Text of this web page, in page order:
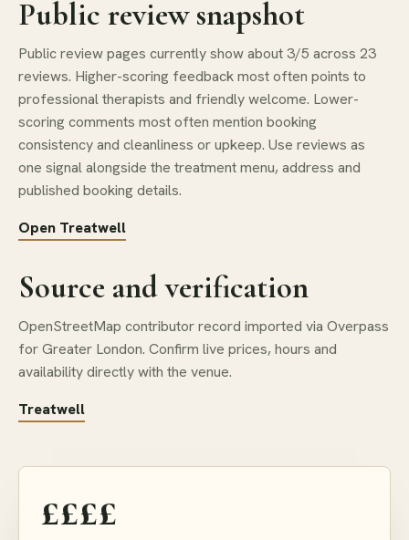
Public review snapshot
Public review pages currently show about 3/5 across 23
reviews. Higher-scoring feedback most often points to
professional therapists and friendly welcome. Lower-
scoring comments most often mention booking
consistency and cleanliness or upkeep. Use reviews as
one signal alongside the treatment menu, address and
published booking details.
Open Treatwell
Source and verification
OpenStreetMap contributor record imported via Overpass
for Greater London. Confirm live prices, hours and
availability directly with the venue.
Treatwell
££££